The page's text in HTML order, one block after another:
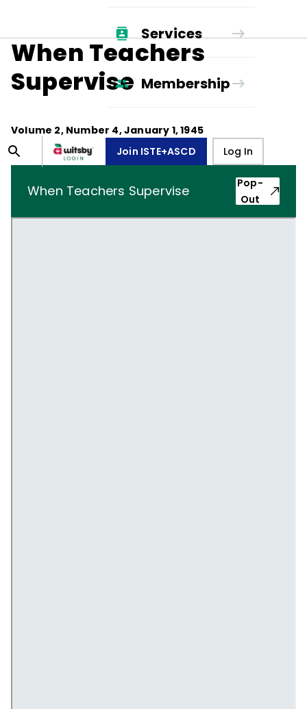
Services
Membership
Join ISTE+ASCD Log In
When Teachers
Supervise
Volume 2, Number 4,January 1, 1945
When Teachers Supervise
Pop-
Out